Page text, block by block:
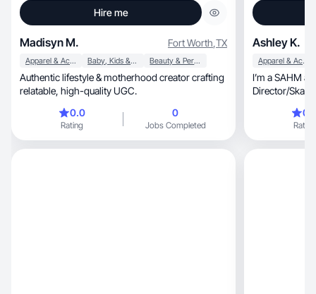
Hire me
Madisyn M. Fort Worth,TX
Apparel & Accessories Baby, Kids & Maternity Beauty & Personal Care
Authentic lifestyle & motherhood creator crafting
relatable, high-quality UGC.
0.0
Rating
0
Jobs Completed
Ashley K.
Apparel & Accessories
I’m a SAHM
Director/
Rating